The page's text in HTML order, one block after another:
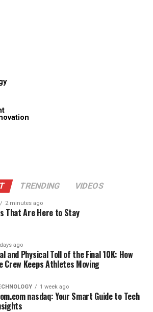
TRENDING VIDEOS
2 minutes ago
That Are Here to Stay
ago
and Physical Toll of the Final 10K: How
Crew Keeps Athletes Moving
1 week ago
nasdaq: Your Smart Guide to Tech